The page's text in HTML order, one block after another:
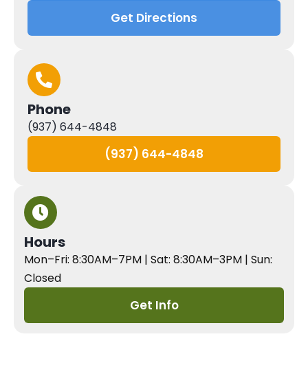
Get Directions
Phone
(937) 644-4848
(937) 644-4848
Hours
Mon–Fri: 8:30AM–7PM | Sat: 8:30AM–3PM | Sun:
Closed
Get Info